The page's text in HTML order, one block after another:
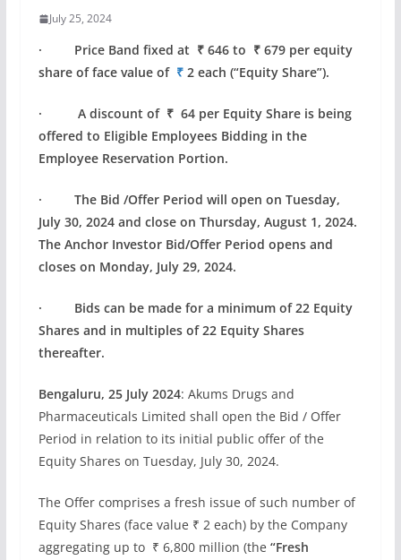
July 25, 2024
· Price Band fixed at ₹ 646 to ₹ 679 per equity
share of face value of ₹2 each (“Equity Share”).
· A discount of ₹ 64 per Equity Share is being
offered to Eligible Employees Bidding in the
Employee Reservation Portion.
· The Bid /Offer Period will open on Tuesday,
July 30, 2024 and close on Thursday, August 1, 2024.
The Anchor Investor Bid/Offer Period opens and
closes on Monday, July 29, 2024.
· Bids can be made for a minimum of 22 Equity
Shares and in multiples of 22 Equity Shares
thereafter.
Bengaluru, 25 July 2024: Akums Drugs and
Pharmaceuticals Limited shall open the Bid / Offer
Period in relation to its initial public offer of the
Equity Shares on Tuesday, July 30, 2024.
The Offer comprises a fresh issue of such number of
Equity Shares (face value ₹ 2 each) by the Company
aggregating up to ₹ 6,800 million (the “Fresh